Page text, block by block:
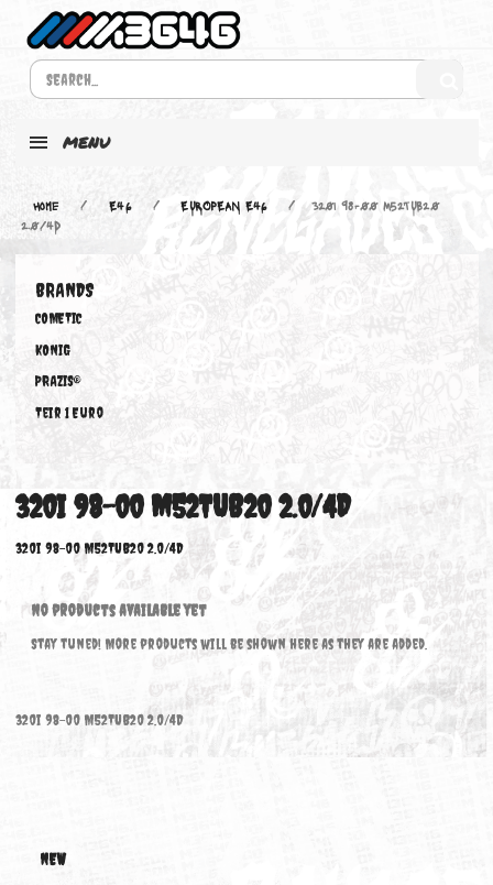
MENU
Home EUROPEAN E46
320i 98-00 M52TUB20
BRANDS
COMETIC
KONIG
PRAZIS®
320I 98-00 M52TUB20 2.0/4D
320i 98-00 M52TUB20 2.0/4D
Stay tuned! More products will be shown here as they are added.